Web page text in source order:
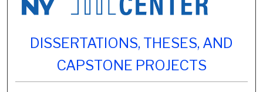
DISSERTATIONS, THESES, AND
CAPSTONE PROJECTS